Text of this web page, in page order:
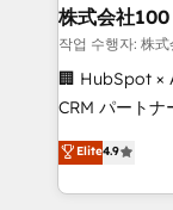
CS: 245%
full-funnel
boost with a new
🏆 HubSpot
Inbound
Award for
株式会社100
작업 수행자: 株
🏢 HubSpot ×
CRM パートナー」 経営課題と現場業務をつ
ティブ・エー
力で顧客フロント業
をする会社か
Elite4.9